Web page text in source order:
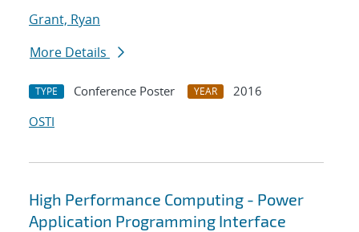
Grant, Ryan
More Details
TYPE Conference Poster YEAR
2016
OSTI
High Performance Computing - Power
Application Programming Interface